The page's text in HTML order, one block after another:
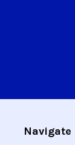
Navigate